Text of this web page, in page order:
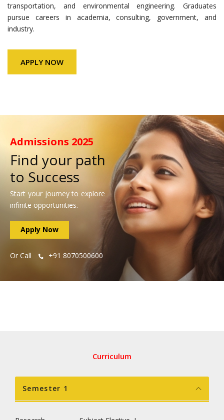
transportation, and environmental engineering. Graduates
pursue careers in academia, consulting, government, and
industry.
APPLY NOW
Admissions 2025
Find your path
to Success
Start your journey to explore
infinite opportunities.
Apply Now
Or Call +91 8070500600
Curriculum
Semester 1